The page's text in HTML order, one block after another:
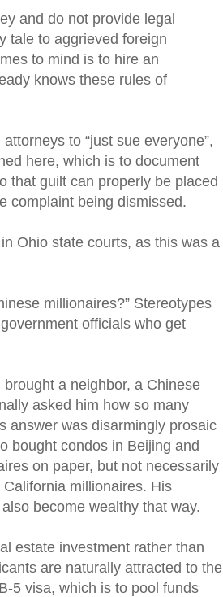
and do not provide legal
tale to aggrieved foreign
to mind is to hire an
knows these rules of
to “just sue everyone”,
here, which is to document
that guilt can properly be placed
complaint being dismissed.
Ohio state courts, as this was a
millionaires?” Stereotypes
officials who get
a neighbor, a Chinese
asked him how so many
answer was disarmingly prosaic
bought condos in Beijing and
on paper, but not necessarily
millionaires. His
become wealthy that way.
estate investment rather than
are naturally attracted to the
5 visa, which is to pool funds